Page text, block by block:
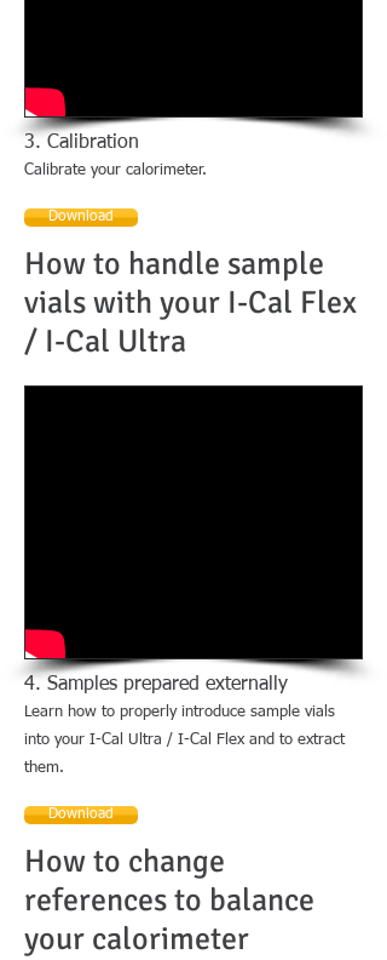
3. Calibration
Calibrate your calorimeter.
Download
How to handle sample
vials with your I-Cal Flex
/ I-Cal Ultra
4. Samples prepared externally
Learn how to properly introduce sample vials
into your I-Cal Ultra / I-Cal Flex and to extract
them.
Download
How to change
references to balance
your calorimeter